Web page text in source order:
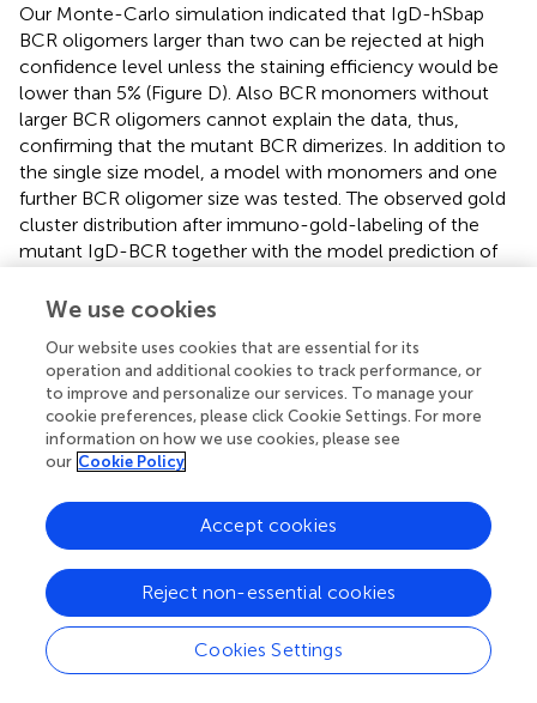
Our Monte-Carlo simulation indicated that IgD-hSbap
BCR oligomers larger than two can be rejected at high
confidence level unless the staining efficiency would be
lower than 5% (Figure D). Also BCR monomers without
larger BCR oligomers cannot explain the data, thus,
confirming that the mutant BCR dimerizes. In addition to
the single size model, a model with monomers and one
further BCR oligomer size was tested. The observed gold
cluster distribution after immuno-gold-labeling of the
mutant IgD-BCR together with the model prediction of
shown in FigureE. Analogously to the wt IgD-BCR
BCR monomers and BCR dimers was computed,
demonstrating that 90% of the mutant BCRs are present
as dimers and 10% as monomers (FigureF). These findings
validate our approach and reflect the Blue Native gel
electrophoresis data for IgD-hSbap BCR (
4 Conclusion
Here, we used a combined immuno-gold TEM and
modeling approach to suggest that the IgD-BCR is
expressed as BCR dimers and larger oligomers. To
We use cookies
Our website uses cookies that are essential for its
operation and additional cookies to track performance, or
to improve and personalize our services. To manage your
cookie preferences, please click Cookie Settings. For more
information on how we use cookies, please see
our Cookie Policy
Cookies Settings
Reject non-essential cookies
Accept cookies